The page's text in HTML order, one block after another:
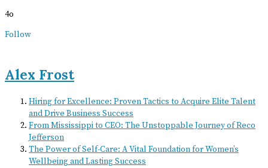
4o
Follow
Alex Frost
Hiring for Excellence: Proven Tactics to Acquire Elite Talent
and Drive Business Success
From Mississippi to CEO: The Unstoppable Journey of Reco
Jefferson
The Power of Self-Care: A Vital Foundation for Women’s
Wellbeing and Lasting Success